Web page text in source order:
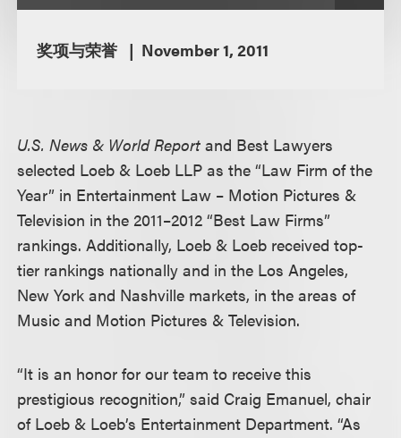
奖项与荣誉 November 1, 2011
U.S. News & World Report and Best Lawyers
selected Loeb & Loeb LLP as the “Law Firm of the
Year” in Entertainment Law – Motion Pictures &
Television in the 2011–2012 “Best Law Firms”
rankings. Additionally, Loeb & Loeb received top-
tier rankings nationally and in the Los Angeles,
New York and Nashville markets, in the areas of
Music and Motion Pictures & Television.
“It is an honor for our team to receive this
prestigious recognition,” said Craig Emanuel, chair
of Loeb & Loeb’s Entertainment Department. “As